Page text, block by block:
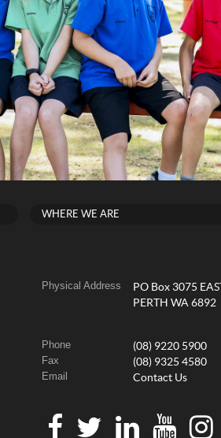
WHERE WE ARE
Physical Address
PO Box 3075 EAST
PERTH WA 6892
Phone (08) 9220 5900
Fax (08) 9325 4580
Email Contact Us